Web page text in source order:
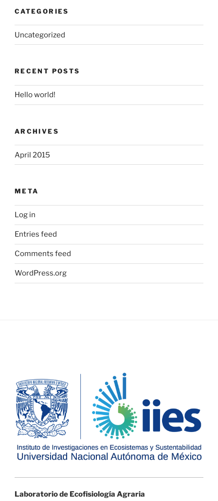
CATEGORIES
Uncategorized
RECENT POSTS
Hello world!
ARCHIVES
April 2015
META
Log in
Entries feed
Comments feed
WordPress.org
Laboratorio de Ecofisiología Agraria